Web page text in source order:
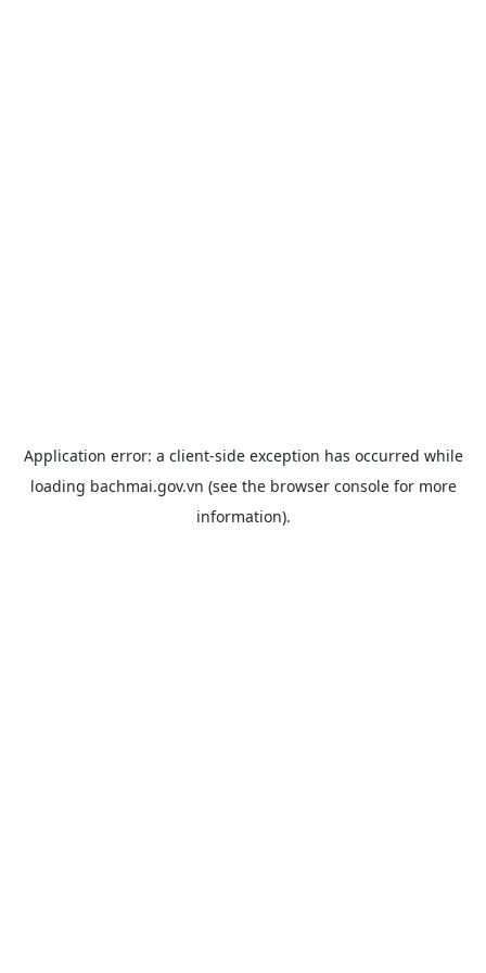
Application error: a client-side exception has occurred while
loading bachmai.gov.vn (see the browser consolefor more
information).